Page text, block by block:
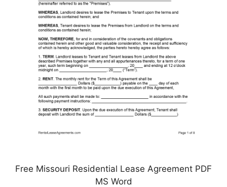
Free Missouri Residential Lease Agreement PDF
MS Word